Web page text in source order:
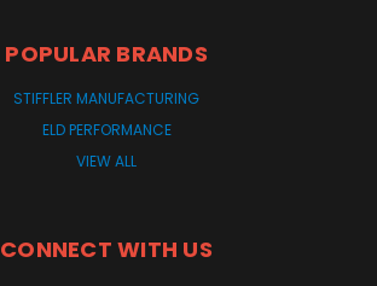
POPULAR BRANDS
STIFFLER MANUFACTURING
ELD PERFORMANCE
VIEW ALL
CONNECT WITH US